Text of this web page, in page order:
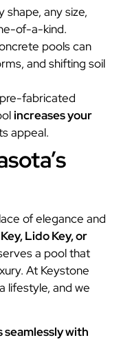
shape, any size,
of-a-kind.
pools can
and shifting soil
fabricated
increases your
appeal.
of elegance and
Lido Key, or
a pool that
At Keystone
lifestyle, and we
with